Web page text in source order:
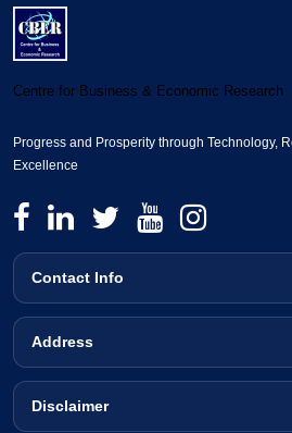
Centre for Business & Economic Research
Progress and Prosperity through Technology,
Excellence
Contact Info
Address
Disclaimer